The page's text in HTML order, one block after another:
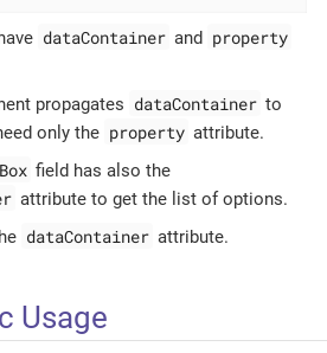
dataContainer and property
propagates dataContainer to
only the property attribute.
field has also the
attribute to get the list of options.
dataContainer attribute.
Usage